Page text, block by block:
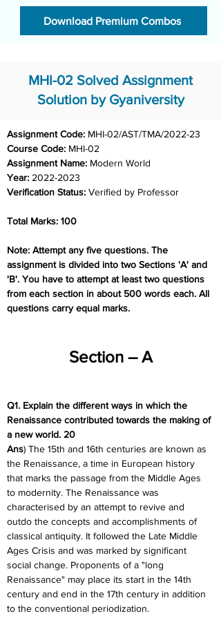
Download Premium Combos
MHI-02 Solved Assignment
Solution by Gyaniversity
Assignment Code: MHI-02/AST/TMA/2022-23
Course Code: MHI-02
Assignment Name: Modern World
Year: 2022-2023
Verification Status: Verified by Professor
Total Marks: 100
Note: Attempt any five questions. The
assignment is divided into two Sections 'A' and
'B'. You have to attempt at least two questions
from each section in about 500 words each. All
questions carry equal marks.
Section – A
Q1. Explain the different ways in which the
Renaissance contributed towards the making of
a new world. 20
Ans) The 15th and 16th centuries are known as
the Renaissance, a time in European history
that marks the passage from the Middle Ages
to modernity. The Renaissance was
characterised by an attempt to revive and
outdo the concepts and accomplishments of
classical antiquity. It followed the Late Middle
Ages Crisis and was marked by significant
social change. Proponents of a "long
Renaissance" may place its start in the 14th
century and end in the 17th century in addition
to the conventional periodization.